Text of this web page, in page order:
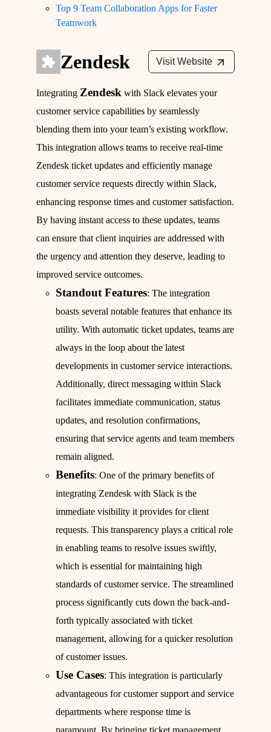
Top 9 Team Collaboration Apps for Faster
Teamwork
Zendesk Visit Website
Integrating Zendesk with Slack elevates your
customer service capabilities by seamlessly
blending them into your team’s existing workflow.
This integration allows teams to receive real-time
Zendesk ticket updates and efficiently manage
customer service requests directly within Slack,
enhancing response times and customer satisfaction.
By having instant access to these updates, teams
can ensure that client inquiries are addressed with
the urgency and attention they deserve, leading to
improved service outcomes.
Standout Features: The integration
boasts several notable features that enhance its
utility. With automatic ticket updates, teams are
always in the loop about the latest
developments in customer service interactions.
Additionally, direct messaging within Slack
facilitates immediate communication, status
updates, and resolution confirmations,
ensuring that service agents and team members
remain aligned.
Benefits: One of the primary benefits of
integrating Zendesk with Slack is the
immediate visibility it provides for client
requests. This transparency plays a critical role
in enabling teams to resolve issues swiftly,
which is essential for maintaining high
standards of customer service. The streamlined
process significantly cuts down the back-and-
forth typically associated with ticket
management, allowing for a quicker resolution
of customer issues.
Use Cases: This integration is particularly
advantageous for customer support and service
departments where response time is